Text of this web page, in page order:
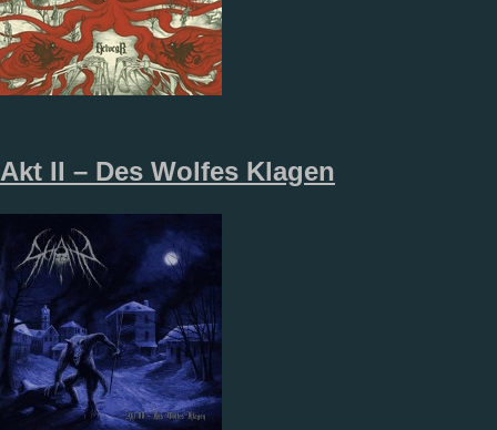
Akt II – Des Wolfes Klagen